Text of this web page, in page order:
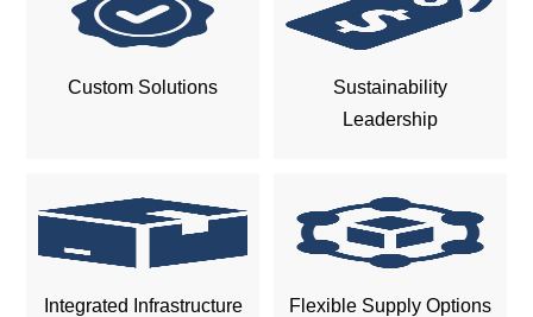
Custom Solutions
Sustainability
Leadership
Integrated Infrastructure Flexible Supply Options